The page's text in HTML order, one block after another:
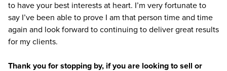
to have your best interests at heart. I’m very fortunate to
say I’ve been able to prove I am that person time and time
again and look forward to continuing to deliver great results
for my clients.
Thank you for stopping by, if you are looking to sell or